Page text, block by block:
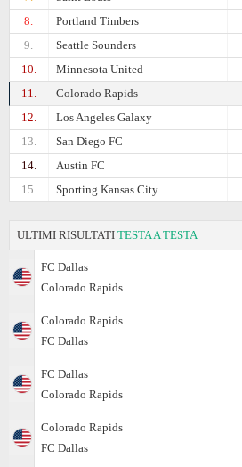
8.
Portland Timbers
9.
Seattle Sounders
10.
Minnesota United
11.
Colorado Rapids
12.
Los Angeles Galaxy
13.
San Diego FC
14.
Austin FC
15.
Sporting Kansas City
ULTIMI RISULTATI TESTA A TESTA
FC Dallas
Colorado Rapids
Colorado Rapids
FC Dallas
FC Dallas
Colorado Rapids
Colorado Rapids
FC Dallas